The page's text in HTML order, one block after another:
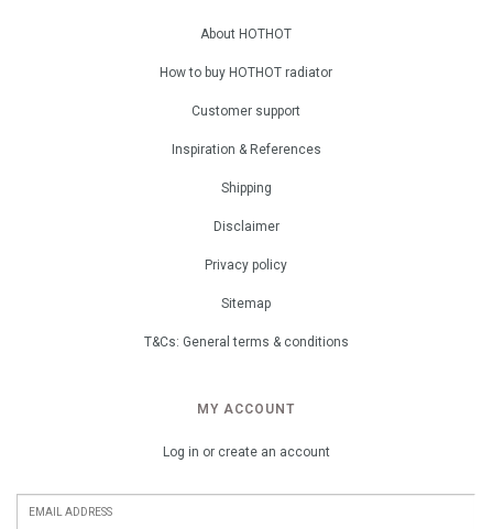
About HOTHOT
How to buy HOTHOT radiator
Customer support
Inspiration & References
Shipping
Disclaimer
Privacy policy
Sitemap
T&Cs: General terms & conditions
MY ACCOUNT
Log in or create an account